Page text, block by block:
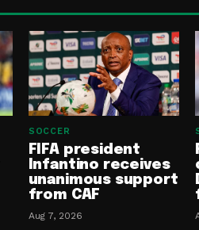
SOCCER
FIFA president
Infantino receives
unanimous support
from CAF
Aug 7, 2026